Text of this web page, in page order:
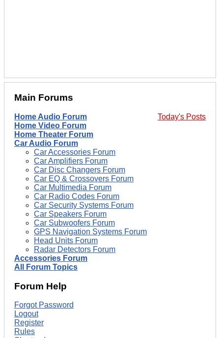
Main Forums
Today's Posts
Home Audio Forum
Home Video Forum
Home Theater Forum
Car Audio Forum
Car Accessories Forum
Car Amplifiers Forum
Car Disc Changers Forum
Car EQ & Crossovers Forum
Car Multimedia Forum
Car Radio Codes Forum
Car Security Systems Forum
Car Speakers Forum
Car Subwoofers Forum
GPS Navigation Systems Forum
Head Units Forum
Radar Detectors Forum
Accessories Forum
All Forum Topics
Forum Help
Forgot Password
Logout
Register
Rules